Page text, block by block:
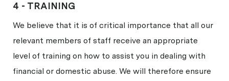
4 - TRAINING
We believe that it is of critical importance that all our
relevant members of staff receive an appropriate
level of training on how to assist you in dealing with
financial or domestic abuse. We will therefore ensure